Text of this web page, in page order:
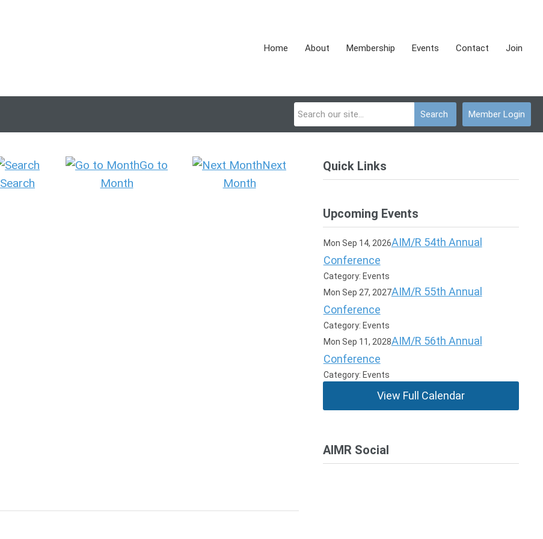
Home About Membership Events Contact Join
Member Login
Search
Search
Go to
Month
Next
Month
Quick Links
Upcoming Events
Mon Sep 14, 2026AIM/R 54th Annual
Conference
Category: Events
Mon Sep 27, 2027AIM/R 55th Annual
Conference
Category: Events
Mon Sep 11, 2028AIM/R 56th Annual
Conference
Category: Events
View Full Calendar
AIMR Social